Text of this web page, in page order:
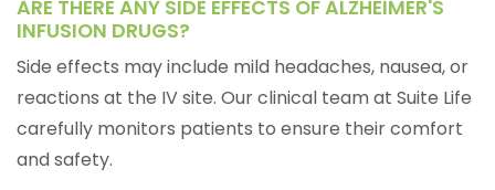
ARE THERE ANY SIDE EFFECTS OF ALZHEIMER'S
INFUSION DRUGS?
Side effects may include mild headaches, nausea, or
reactions at the IV site. Our clinical team at Suite Life
carefully monitors patients to ensure their comfort
and safety.